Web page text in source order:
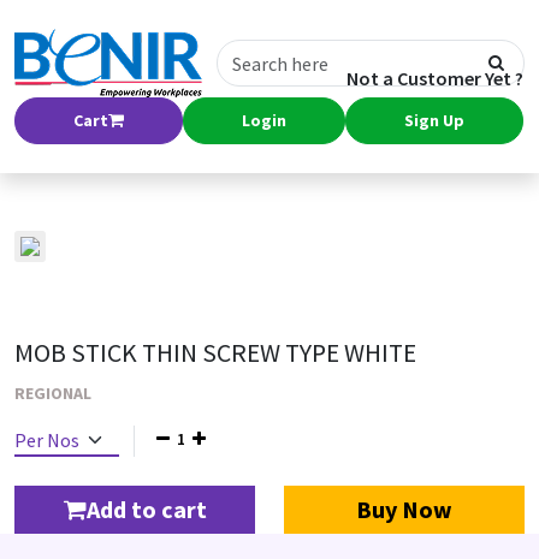
Cart Login
Not a Customer Yet ?
Sign Up
MOB STICK THIN SCREW TYPE WHITE
REGIONAL
1
Add to cart Buy Now